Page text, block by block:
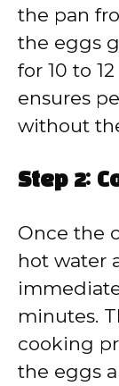
the pan
the eggs
for 10 to
ensures
without
Step 2:
Once the
hot water
minutes.
cooking
the eggs